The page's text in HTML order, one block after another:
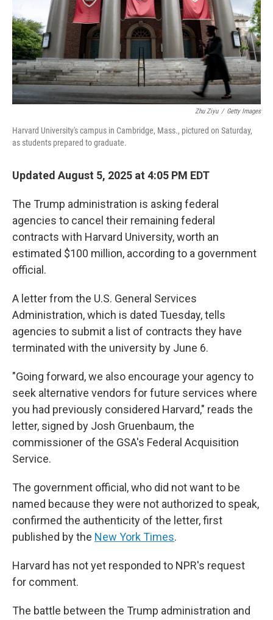
Zhu Ziyu / Getty Images
Harvard University's campus in Cambridge, Mass., pictured on Saturday,
as students prepared to graduate.
Updated August 5, 2025 at 4:05 PM EDT
The Trump administration is asking federal
agencies to cancel their remaining federal
contracts with Harvard University, worth an
estimated $100 million, according to a government
official.
A letter from the U.S. General Services
Administration, which is dated Tuesday, tells
agencies to submit a list of contracts they have
terminated with the university by June 6.
"Going forward, we also encourage your agency to
seek alternative vendors for future services where
you had previously considered Harvard," reads the
letter, signed by Josh Gruenbaum, the
commissioner of the GSA's Federal Acquisition
Service.
The government official, who did not want to be
named because they were not authorized to speak,
confirmed the authenticity of the letter, first
published by the New York Times.
Harvard has not yet responded to NPR's request
for comment.
The battle between the Trump administration and